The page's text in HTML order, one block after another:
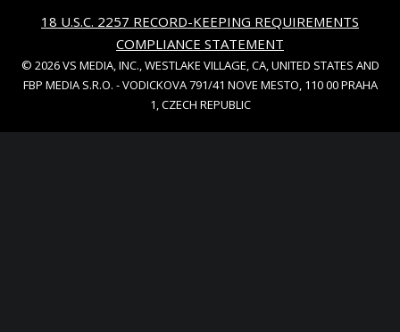
18 U.S.C. 2257 RECORD-KEEPING REQUIREMENTS
COMPLIANCE STATEMENT
© 2026 VS MEDIA, INC., WESTLAKE VILLAGE, CA, UNITED STATES AND
FBP MEDIA S.R.O. - VODICKOVA 791/41 NOVE MESTO, 110 00 PRAHA
1, CZECH REPUBLIC